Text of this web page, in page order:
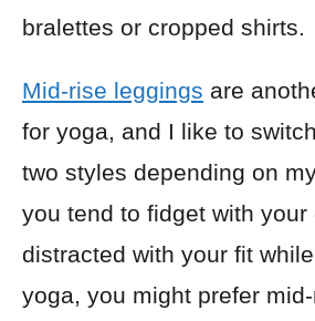
bralettes or cropped shirts.
Mid-rise leggings are
for yoga, and I like to
two styles depending on
you tend to fidget with
distracted with your fit
yoga, you might prefer